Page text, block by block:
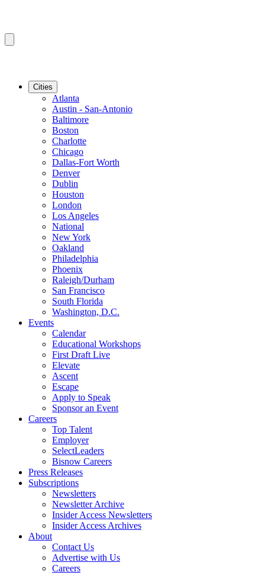
Cities
Atlanta
Austin - San-Antonio
Baltimore
Boston
Charlotte
Chicago
Dallas-Fort Worth
Denver
Dublin
Houston
London
Los Angeles
National
New York
Oakland
Philadelphia
Phoenix
Raleigh/Durham
San Francisco
South Florida
Washington, D.C.
Events
Calendar
Educational Workshops
First Draft Live
Elevate
Ascent
Escape
Apply to Speak
Sponsor an Event
Careers
Top Talent
Employer
SelectLeaders
Bisnow Careers
Press Releases
Subscriptions
Newsletters
Newsletter Archive
Insider Access Newsletters
Insider Access Archives
About
Contact Us
Advertise with Us
Careers